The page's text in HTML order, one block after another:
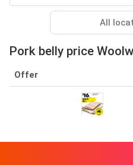
All
Pork belly price
Offer